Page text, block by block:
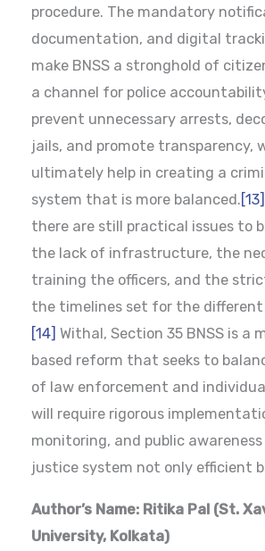
procedure. The mandatory
documentation, and digital
make BNSS a stronghold of
a channel for police
prevent unnecessary arrests,
jails, and promote transparency,
ultimately help in creating a
system that is more balanced. [13]
there are still practical issues to
the lack of infrastructure, the
training the officers, and the
the timelines set for the different
[14] Withal, Section 35 BNSS is a
based reform that seeks to
of law enforcement and
will require rigorous
monitoring, and public
justice system not only efficient
Author’s Name: Ritika Pal (St.
University, Kolkata)